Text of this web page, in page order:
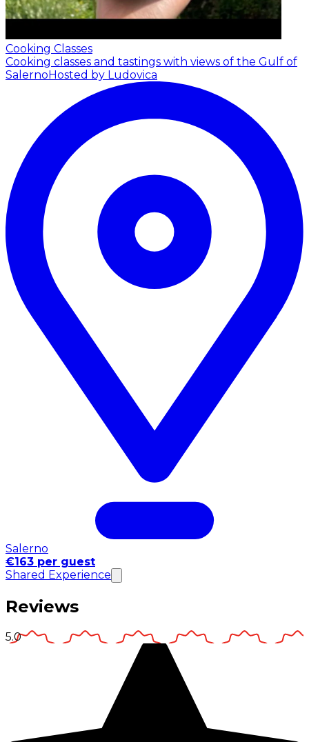
Cooking Classes
Cooking classes and tastings with views of the Gulf of
SalernoHosted by Ludovica
Salerno
€163 per guest
Shared Experience
Reviews
5.0